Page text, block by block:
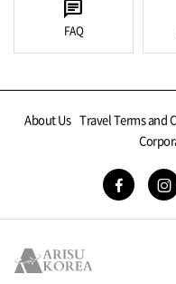
chat
FAQ
About Us Travel Terms and